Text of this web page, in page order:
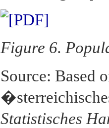
Figure 6.
Source: Based
Statistisches